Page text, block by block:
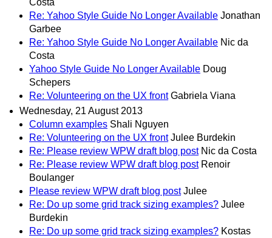
Re: Yahoo Style Guide No Longer Available Jonathan
Garbee
Re: Yahoo Style Guide No Longer Available Nic da
Costa
Yahoo Style Guide No Longer Available Doug
Schepers
Re: Volunteering on the UX front Gabriela Viana
Wednesday, 21 August 2013
Column examples Shali Nguyen
Re: Volunteering on the UX front Julee Burdekin
Re: Please review WPW draft blog post Nic da Costa
Re: Please review WPW draft blog post Renoir
Boulanger
Please review WPW draft blog post Julee
Re: Do up some grid track sizing examples? Julee
Burdekin
Re: Do up some grid track sizing examples? Kostas